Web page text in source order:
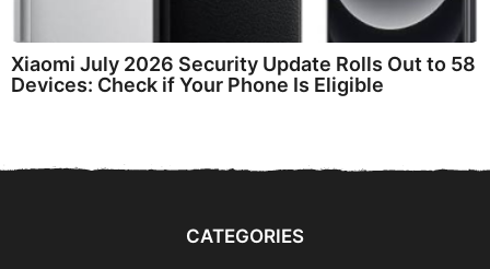
Xiaomi July 2026 Security Update Rolls Out to 58
Devices: Check if Your Phone Is Eligible
CATEGORIES